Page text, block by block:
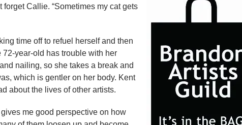
forget Callie. “Sometimes my cat gets
time off to refuel herself and then
year-old has trouble with her
nailing, so she takes a break and
which is gentler on her body. Kent
about the lives of other artists.
gives me good perspective on how